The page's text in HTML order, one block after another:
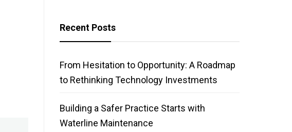
Recent Posts
From Hesitation to Opportunity: A Roadmap
to Rethinking Technology Investments
Building a Safer Practice Starts with
Waterline Maintenance